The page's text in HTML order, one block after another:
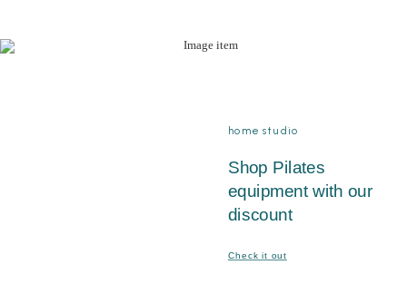
home studio
Shop Pilates
equipment with our
discount
Check it out